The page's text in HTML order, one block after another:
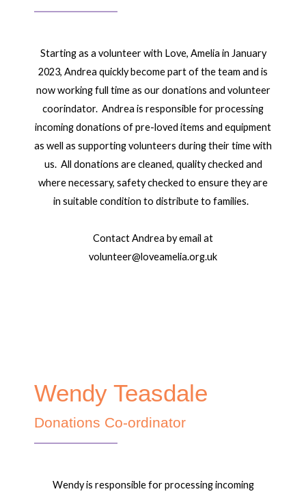
Starting as a volunteer with Love, Amelia in January
2023, Andrea quickly become part of the team and is
now working full time as our donations and volunteer
coorindator. Andrea is responsible for processing
incoming donations of pre-loved items and equipment
as well as supporting volunteers during their time with
us. All donations are cleaned, quality checked and
where necessary, safety checked to ensure they are
in suitable condition to distribute to families.
Contact Andrea by email at
volunteer@loveamelia.org.uk
Wendy Teasdale
Donations Co-ordinator
Wendy is responsible for processing incoming